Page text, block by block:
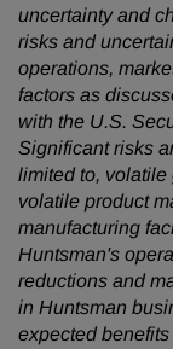
uncertainty and
risks and
operations,
factors as
with the U.S.
Significant risks
limited to,
volatile product
manufacturing
Huntsman's
reductions and
in Huntsman
expected